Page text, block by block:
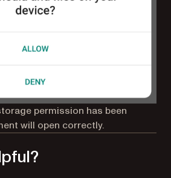
permission has been
will open correctly.